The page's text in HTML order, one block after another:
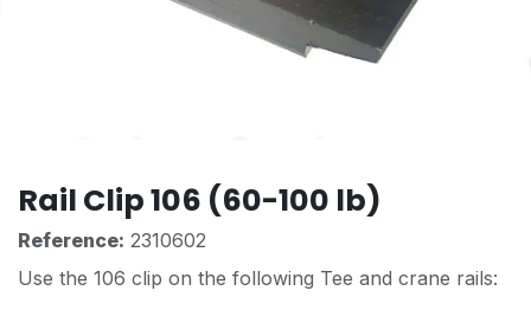
Rail Clip 106 (60-100 lb)
Reference: 2310602
Use the 106 clip on the following Tee and crane rails: